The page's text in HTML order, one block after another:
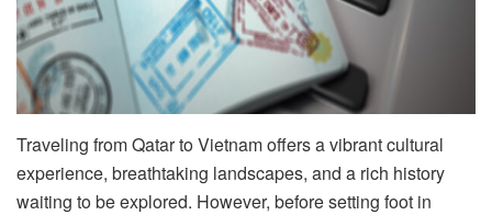
Traveling from Qatar to Vietnam offers a vibrant cultural
experience, breathtaking landscapes, and a rich history
waiting to be explored. However, before setting foot in